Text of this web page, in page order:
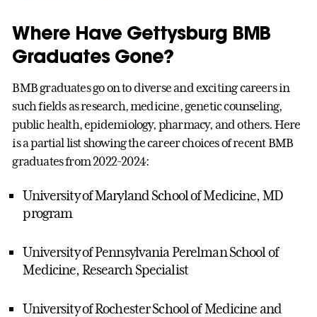
Where Have Gettysburg BMB
Graduates Gone?
BMB graduates go on to diverse and exciting careers in
such fields as research, medicine, genetic counseling,
public health, epidemiology, pharmacy, and others. Here
is a partial list showing the career choices of recent BMB
graduates from 2022-2024:
University of Maryland School of Medicine, MD
program
University of Pennsylvania Perelman School of
Medicine, Research Specialist
University of Rochester School of Medicine and